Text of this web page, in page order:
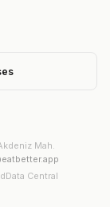
Mah.
Central